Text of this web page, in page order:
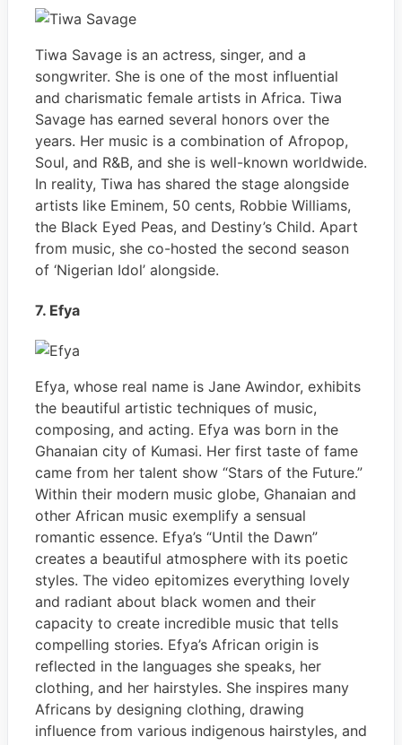
Tiwa Savage is an actress, singer, and a
songwriter. She is one of the most influential
and charismatic female artists in Africa. Tiwa
Savage has earned several honors over the
years. Her music is a combination of Afropop,
Soul, and R&B, and she is well-known worldwide.
In reality, Tiwa has shared the stage alongside
artists like Eminem, 50 cents, Robbie Williams,
the Black Eyed Peas, and Destiny’s Child. Apart
from music, she co-hosted the second season
of ‘Nigerian Idol’ alongside.
7. Efya
Efya, whose real name is Jane Awindor, exhibits
the beautiful artistic techniques of music,
composing, and acting. Efya was born in the
Ghanaian city of Kumasi. Her first taste of fame
came from her talent show “Stars of the Future.”
Within their modern music globe, Ghanaian and
other African music exemplify a sensual
romantic essence. Efya’s “Until the Dawn”
creates a beautiful atmosphere with its poetic
styles. The video epitomizes everything lovely
and radiant about black women and their
capacity to create incredible music that tells
compelling stories. Efya’s African origin is
reflected in the languages she speaks, her
clothing, and her hairstyles. She inspires many
Africans by designing clothing, drawing
influence from various indigenous hairstyles, and